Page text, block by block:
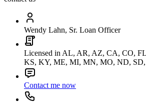
Wendy Lahn, Sr. Loan Officer
Licensed in AL, AR, AZ, CA, CO,
KS, KY, ME, MI, MN, MO, ND,
Contact me now